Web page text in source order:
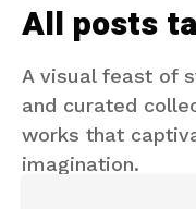
All posts
A visual feast of
and curated
works that
imagination.